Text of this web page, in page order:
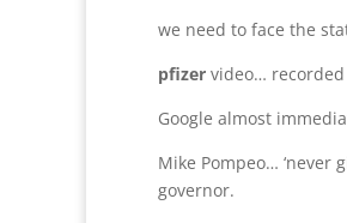
we need to face the
pfizer video… recorded
Google almost
Mike Pompeo… ‘never
governor.